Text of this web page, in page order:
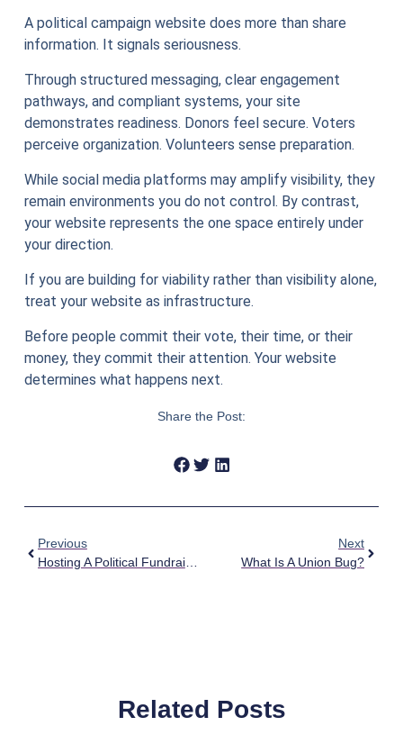
A political campaign website does more than share
information. It signals seriousness.
Through structured messaging, clear engagement
pathways, and compliant systems, your site
demonstrates readiness. Donors feel secure. Voters
perceive organization. Volunteers sense preparation.
While social media platforms may amplify visibility, they
remain environments you do not control. By contrast,
your website represents the one space entirely under
your direction.
If you are building for viability rather than visibility alone,
treat your website as infrastructure.
Before people commit their vote, their time, or their
money, they commit their attention. Your website
determines what happens next.
Share the Post:
Previous
Hosting A Political Fundraiser In Your Home
Next
What Is A Union Bug?
Related Posts